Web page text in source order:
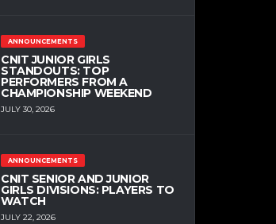
ANNOUNCEMENTS
CNIT JUNIOR GIRLS
STANDOUTS: TOP
PERFORMERS FROM A
CHAMPIONSHIP WEEKEND
JULY 30, 2026
ANNOUNCEMENTS
CNIT SENIOR AND JUNIOR
GIRLS DIVISIONS: PLAYERS TO
WATCH
JULY 22, 2026